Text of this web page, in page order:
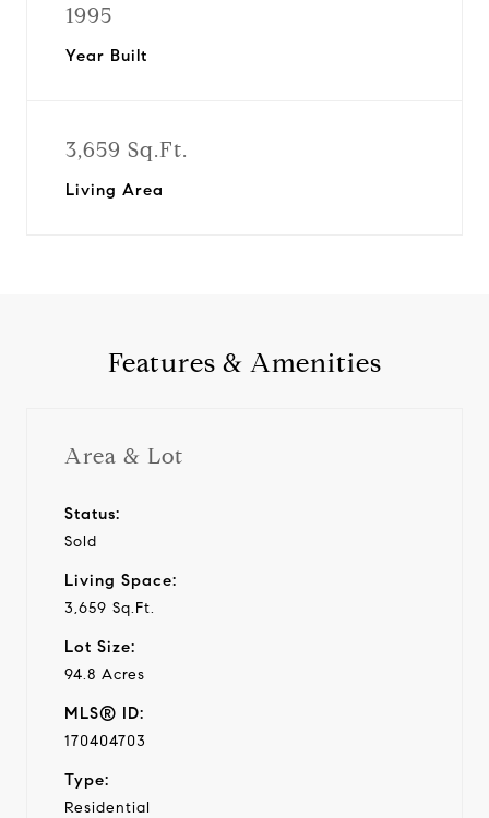
1995
Year Built
3,659 Sq.Ft.
Living Area
Features & Amenities
Area & Lot
Status:
Sold
Living Space:
3,659 Sq.Ft.
Lot Size:
94.8 Acres
MLS® ID:
170404703
Type:
Residential